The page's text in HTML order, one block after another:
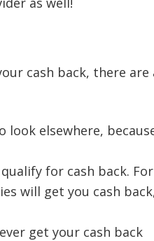
cash back, there are
look elsewhere,
for cash back.
will get you cash
get your cash back